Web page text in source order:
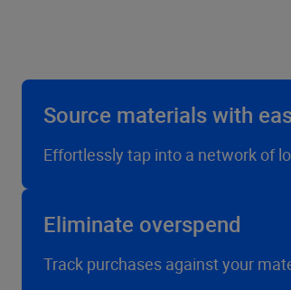
Source materials with
Effortlessly tap into a network of
Eliminate overspend
Track purchases against your